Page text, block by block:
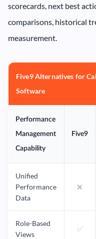
scorecards, next best
comparisons, historical
measurement.
Five9 Alternatives for
Software
Performance
Management
Capability
Five9
Unified
Performance
Data
❌
Role-Based
Views
✅